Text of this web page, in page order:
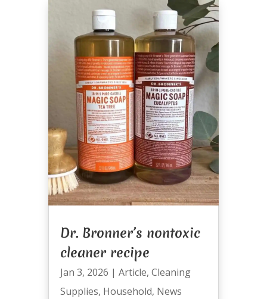
Dr. Bronner’s nontoxic
cleaner recipe
Jan 3, 2026 | Article, Cleaning
Supplies, Household, News